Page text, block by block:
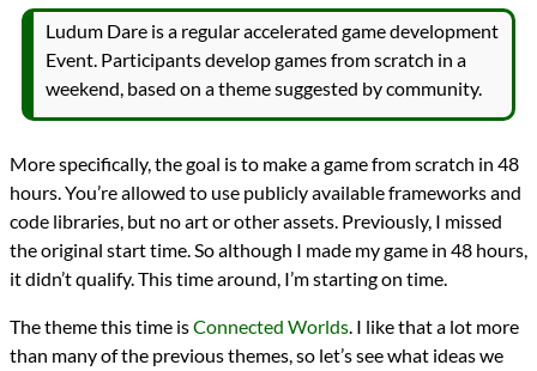
Topics
Cellular Automata
Falling Sand
Games
programming
Prev
Next
All Posts
Prev Next
Ludum Dare is a regular accelerated game development
Event. Participants develop games from scratch in a
weekend, based on a theme suggested by community.
More specifically, the goal is to make a game from scratch in 48
hours. You’re allowed to use publicly available frameworks and
code libraries, but no art or other assets. Previously, I missed
the original start time. So although I made my game in 48 hours,
it didn’t qualify. This time around, I’m starting on time.
The theme this time isConnected Worlds. I like that a lot more
than many of the previous themes, so let’s see what ideas we